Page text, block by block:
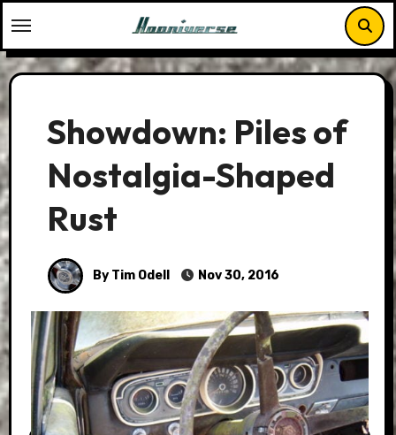
to
content
Showdown: Piles of
Nostalgia-Shaped
Rust
By Tim Odell Nov 30, 2016